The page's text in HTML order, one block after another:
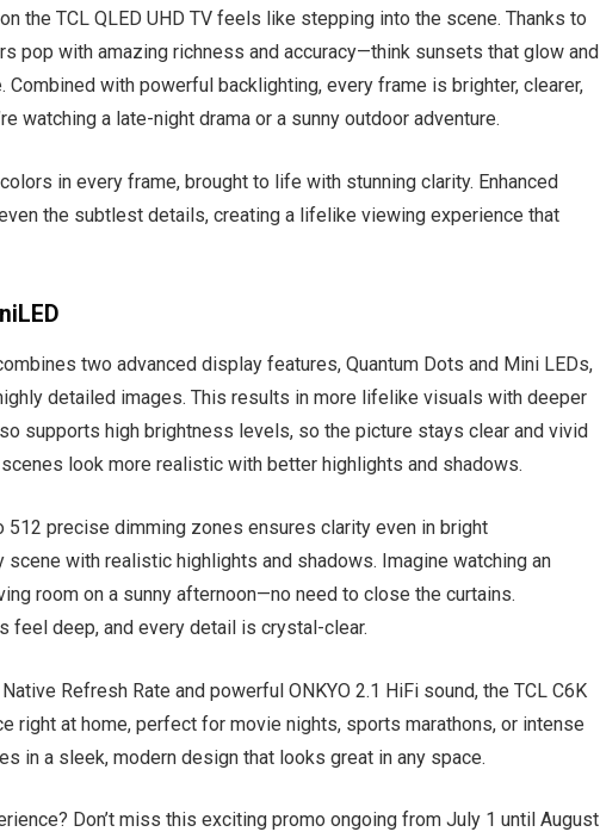
the TCL QLED UHD TV feels like stepping into the scene. Thanks to
pop with amazing richness and accuracy—think sunsets that glow and
with powerful backlighting, every frame is brighter, clearer,
watching a late-night drama or a sunny outdoor adventure.
in every frame, brought to life with stunning clarity. Enhanced
the subtlest details, creating a lifelike viewing experience that
two advanced display features, Quantum Dots and Mini LEDs,
detailed images. This results in more lifelike visuals with deeper
supports high brightness levels, so the picture stays clear and vivid
look more realistic with better highlights and shadows.
512 precise dimming zones ensures clarity even in bright
scene with realistic highlights and shadows. Imagine watching an
room on a sunny afternoon—no need to close the curtains.
feel deep, and every detail is crystal-clear.
Refresh Rate and powerful ONKYO 2.1 HiFi sound, the TCL C6K
right at home, perfect for movie nights, sports marathons, or intense
in a sleek, modern design that looks great in any space.
Don’t miss this exciting promo ongoing from July 1 until August